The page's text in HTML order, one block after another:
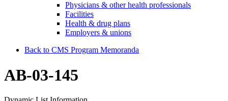
Physicians & other health professionals
Facilities
Health & drug plans
Employers & unions
Back to CMS Program Memoranda
AB-03-145